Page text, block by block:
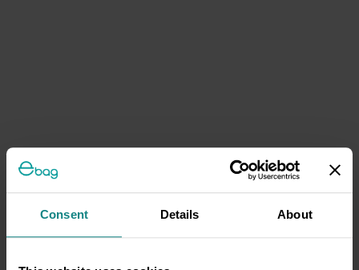
Consent Details About